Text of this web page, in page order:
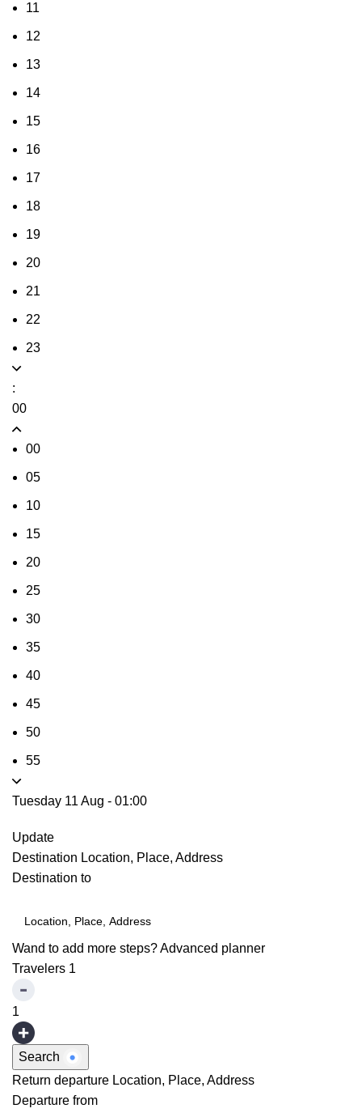
11
12
13
14
15
16
17
18
19
20
21
22
23
:
00
00
05
10
15
20
25
30
35
40
45
50
55
Tuesday 11 Aug - 01:00
Update
Destination Location, Place, Address
Destination to
Wand to add more steps?Advanced planner
Travelers 1
1
Search
Return departure Location, Place, Address
Departure from